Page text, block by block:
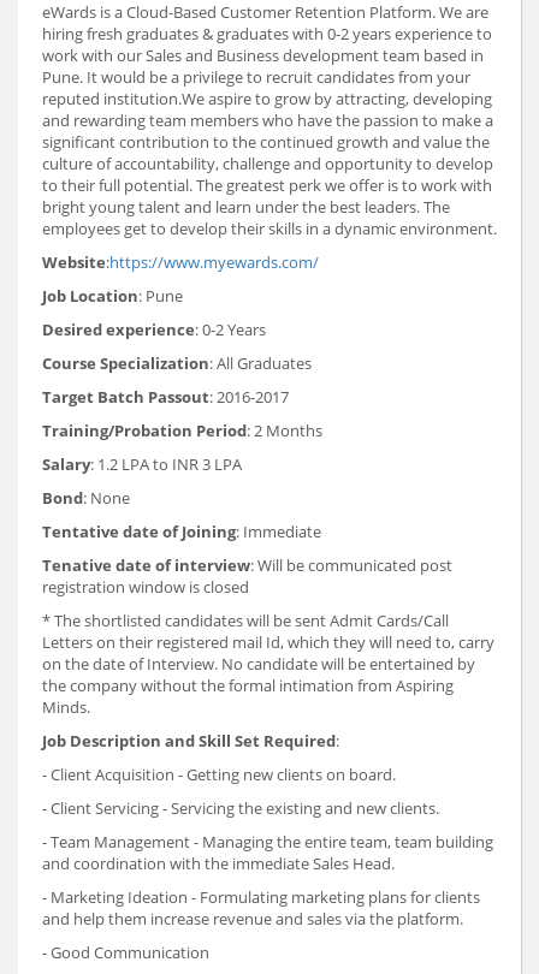
eWards is a Cloud-Based Customer Retention Platform. We are
hiring fresh graduates & graduates with 0-2 years experience to
work with our Sales and Business development team based in
Pune. It would be a privilege to recruit candidates from your
reputed institution.We aspire to grow by attracting, developing
and rewarding team members who have the passion to make a
significant contribution to the continued growth and value the
culture of accountability, challenge and opportunity to develop
to their full potential. The greatest perk we offer is to work with
bright young talent and learn under the best leaders. The
employees get to develop their skills in a dynamic environment.
Website:https://www.myewards.com/
Job Location: Pune
Desired experience: 0-2 Years
Course Specialization: All Graduates
Target Batch Passout: 2016-2017
Training/Probation Period: 2 Months
Salary: 1.2 LPA to INR 3 LPA
Bond: None
Tentative date of Joining: Immediate
Tenative date of interview: Will be communicated post
registration window is closed
* The shortlisted candidates will be sent Admit Cards/Call
Letters on their registered mail Id, which they will need to, carry
on the date of Interview. No candidate will be entertained by
the company without the formal intimation from Aspiring
Minds.
Job Description and Skill Set Required:
- Client Acquisition - Getting new clients on board.
- Client Servicing - Servicing the existing and new clients.
- Team Management - Managing the entire team, team building
and coordination with the immediate Sales Head.
- Marketing Ideation - Formulating marketing plans for clients
and help them increase revenue and sales via the platform.
- Good Communication